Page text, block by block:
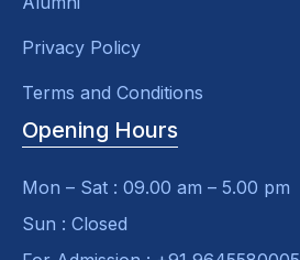
Privacy Policy
Terms and Conditions
Opening Hours
Mon – Sat : 09.00 am – 5.00 pm
Sun : Closed